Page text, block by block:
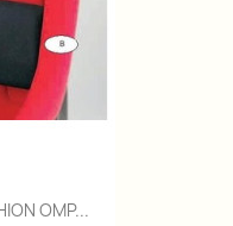
OMP...